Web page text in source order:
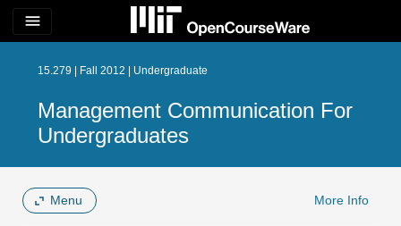
menu
15.279 | Fall 2012 | Undergraduate
Management Communication For
Undergraduates
Menu More Info